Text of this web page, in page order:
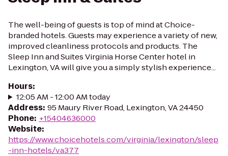
The well-being of guests is top of mind at Choice-
branded hotels. Guests may experience a variety of new,
improved cleanliness protocols and products. The
Sleep Inn and Suites Virginia Horse Center hotel in
Lexington, VA will give you a simply stylish experience...
Hours:
12:05 AM - 12:00 AM today
Address: 95 Maury River Road, Lexington, VA 24450
Phone: +15404636000
Website:
https://www.choicehotels.com/virginia/lexington/sleep
-inn-hotels/va377